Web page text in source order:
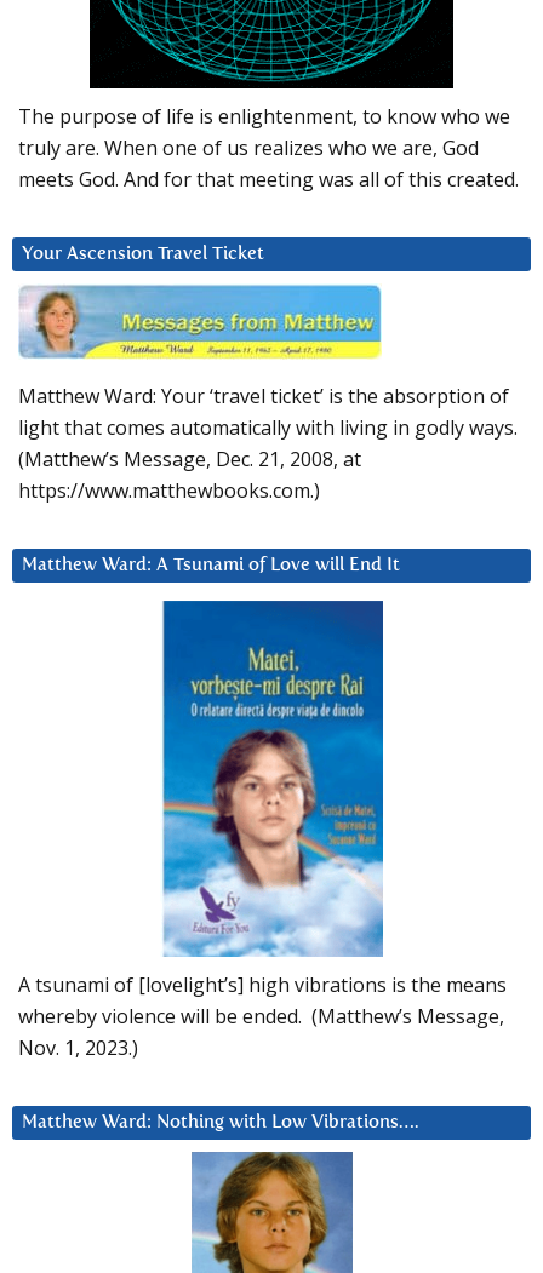
The purpose of life is enlightenment, to know who we
truly are. When one of us realizes who we are, God
meets God. And for that meeting was all of this created.
Your Ascension Travel Ticket
Matthew Ward: Your ‘travel ticket’ is the absorption of
light that comes automatically with living in godly ways.
(Matthew’s Message, Dec. 21, 2008, at
https://www.matthewbooks.com.)
Matthew Ward: A Tsunami of Love will End It
A tsunami of [lovelight’s] high vibrations is the means
whereby violence will be ended. (Matthew’s Message,
Nov. 1, 2023.)
Matthew Ward: Nothing with Low Vibrations….